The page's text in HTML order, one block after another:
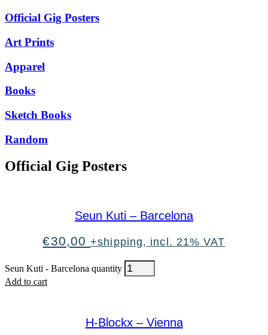
Official Gig Posters
Art Prints
Apparel
Books
Sketch Books
Random
Official Gig Posters
Seun Kuti – Barcelona
€30,00 +shipping, incl. 21% VAT
Seun Kuti - Barcelona quantity
Add to cart
H-Blockx – Vienna